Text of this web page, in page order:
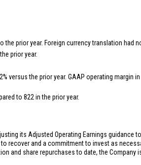
the prior year. Foreign currency translation had
prior year.
versus the prior year. GAAP operating margin
to 822 in the prior year.
its Adjusted Operating Earnings guidance
recover and a commitment to invest as
and share repurchases to date, the Company